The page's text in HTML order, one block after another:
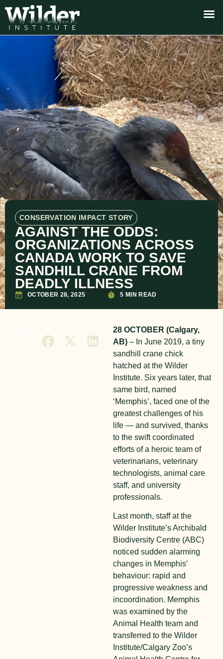
CONSERVATION IMPACT STORY
AGAINST THE ODDS:
ORGANIZATIONS ACROSS
CANADA WORK TO SAVE
SANDHILL CRANE FROM
DEADLY ILLNESS
OCTOBER 28, 2025 5 MIN READ
28 OCTOBER (Calgary,
AB)– In June 2019, a tiny
sandhill crane chick
hatched at the Wilder
Institute. Six years later, that
same bird, named
‘Memphis’, faced one of the
greatest challenges of his
life — and survived, thanks
to the swift coordinated
efforts of a heroic team of
veterinarians, veterinary
technologists, animal care
staff, and university
professionals.
Last month, staff at the
Wilder Institute’s Archibald
Biodiversity Centre (ABC)
noticed sudden alarming
changes in Memphis’
behaviour: rapid and
progressive weakness and
incoordination. Memphis
was examined by the
Animal Health team and
transferred to the Wilder
Institute/Calgary Zoo’s